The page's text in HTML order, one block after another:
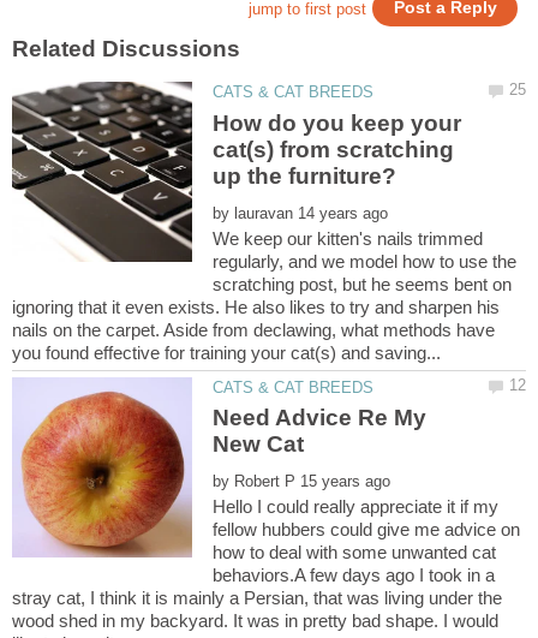
How do you keep your
cat(s) from scratching
by
We keep our kitten's nails trimmed
regularly, and we model how to use the
scratching post, but he seems bent on
ignoring that it even exists. He also likes to try and sharpen his
nails on the carpet. Aside from declawing, what methods have
Need Advice Re My
by
Hello I could really appreciate it if my
fellow hubbers could give me advice on
how to deal with some unwanted cat
behaviors.A few days ago I took in a
stray cat, I think it is mainly a Persian, that was living under the
wood shed in my backyard. It was in pretty bad shape. I would